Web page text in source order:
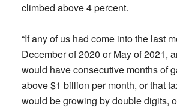
climbed above 4 percent.
“If any of us had come into the last
December of 2020 or May of 2021,
would have consecutive months of
above $1 billion per month, or that
would be growing by double digits,